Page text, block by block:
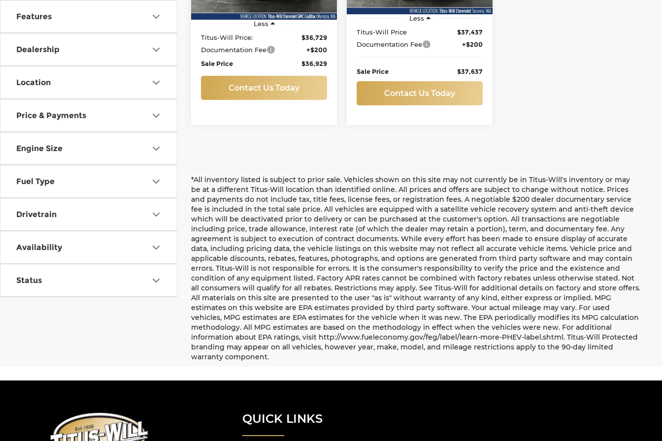
Features
Dealership
Location
Price & Payments
Engine Size
Fuel Type
Drivetrain
Availability
Status
55,195 mi Ext. Int.
Less
Titus-Will Price:
$36,729
Documentation Fee
+$200
Sale Price
$36,929
Contact Us Today
Less
Titus-Will Price
$37,437
Documentation Fee
+$200
Sale Price $37,637
Contact Us Today
*All inventory listed is subject to prior sale. Vehicles shown on this site may not currently be in Titus-Will's inventory or may
be at a different Titus-Will location than identified online. All prices and offers are subject to change without notice. Prices
and payments do not include tax, title fees, license fees, or registration fees. A negotiable $200 dealer documentary service
fee is included in the total sale price. All vehicles are equipped with a satellite vehicle recovery system and anti-theft device
which will be deactivated prior to delivery or can be purchased at the customer's option. All transactions are negotiable
including price, trade allowance, interest rate (of which the dealer may retain a portion), term, and documentary fee. Any
agreement is subject to execution of contract documents. While every effort has been made to ensure display of accurate
data, including pricing data, the vehicle listings on this website may not reflect all accurate vehicle items. Vehicle price and
applicable discounts, rebates, features, photographs, and options are generated from third party software and may contain
errors. Titus-Will is not responsible for errors. It is the consumer's responsibility to verify the price and the existence and
condition of any equipment listed. Factory APR rates cannot be combined with factory rebates unless otherwise stated. Not
all consumers will qualify for all rebates. Restrictions may apply. See Titus-Will for additional details on factory and store offers.
All materials on this site are presented to the user "as is" without warranty of any kind, either express or implied. MPG
estimates on this website are EPA estimates provided by third party software. Your actual mileage may vary. For used
vehicles, MPG estimates are EPA estimates for the vehicle when it was new. The EPA periodically modifies its MPG calculation
methodology. All MPG estimates are based on the methodology in effect when the vehicles were new. For additional
information about EPA ratings, visit http://www.fueleconomy.gov/feg/label/learn-more-PHEV-label.shtml. Titus-Will Protected
branding may appear on all vehicles, however year, make, model, and mileage restrictions apply to the 90-day limited
warranty component.
QUICK LINKS